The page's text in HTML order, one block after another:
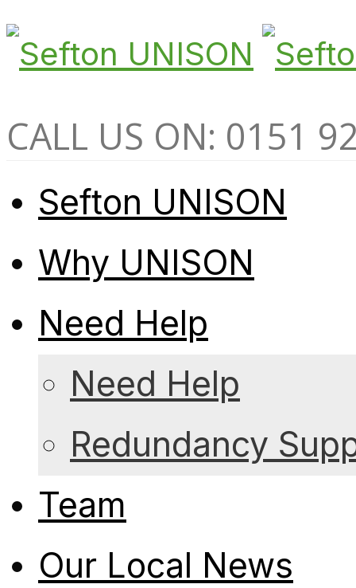
CALL US ON: 0151
Sefton UNISON
Why UNISON
Need Help
Need Help
Redundancy
Team
Our Local News